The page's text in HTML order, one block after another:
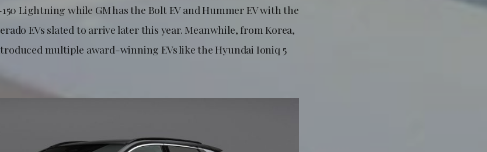
Lightning while GM has the Bolt EV and Hummer EV with the
EVs slated to arrive later this year. Meanwhile, from Korea,
multiple award-winning EVs like the Hyundai Ioniq 5